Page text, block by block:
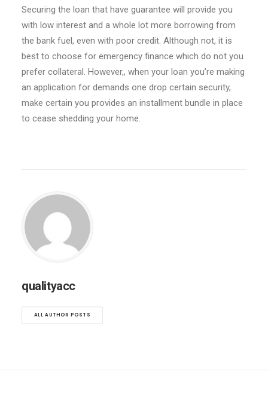
Securing the loan that have guarantee will provide you
with low interest and a whole lot more borrowing from
the bank fuel, even with poor credit. Although not, it is
best to choose for emergency finance which do not you
prefer collateral. However,, when your loan you’re making
an application for demands one drop certain security,
make certain you provides an installment bundle in place
to cease shedding your home.
qualityacc
ALL AUTHOR POSTS